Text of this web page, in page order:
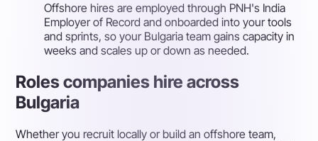
Offshore hires are employed through PNH's India
Employer of Record and onboarded into your tools
and sprints, so your Bulgaria team gains capacity in
weeks and scales up or down as needed.
Roles companies hire across
Bulgaria
Whether you recruit locally or build an offshore team,